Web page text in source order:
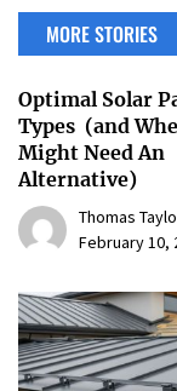
MORE STORIES
Optimal Solar
Types (and
Might Need An
Alternative)
Thomas
February 10,